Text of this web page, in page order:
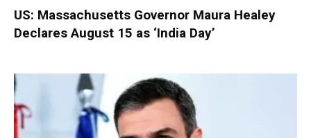
US: Massachusetts Governor Maura Healey
Declares August 15 as ‘India Day’